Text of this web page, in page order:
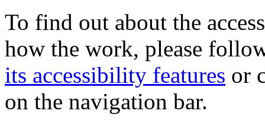
To find out about the
how the work, please
its accessibility features or
on the navigation bar.